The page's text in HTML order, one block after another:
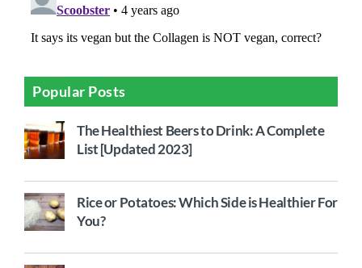
Popular Posts
The Healthiest Beers to Drink: A Complete
List [Updated 2023]
Rice or Potatoes: Which Side is Healthier For
You?